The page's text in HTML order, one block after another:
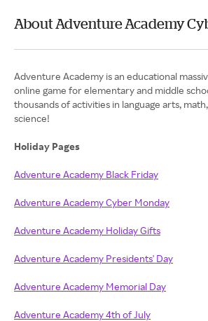
About Adventure Academy
Adventure Academy is an educational
online game for elementary and middle
thousands of activities in language arts,
science!
Holiday Pages
Adventure Academy Black Friday
Adventure Academy Cyber Monday
Adventure Academy Holiday Gifts
Adventure Academy Presidents' Day
Adventure Academy Memorial Day
Adventure Academy 4th of July